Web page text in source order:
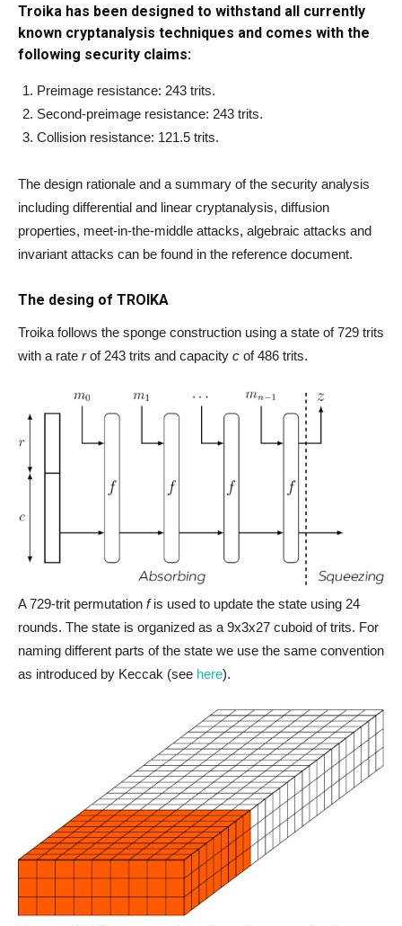
Troika has been designed to withstand all currently
known cryptanalysis techniques and comes with the
following security claims:
Preimage resistance: 243 trits.
Second-preimage resistance: 243 trits.
Collision resistance: 121.5 trits.
The design rationale and a summary of the security analysis
including differential and linear cryptanalysis, diffusion
properties, meet-in-the-middle attacks, algebraic attacks and
invariant attacks can be found in the reference document.
The desing of TROIKA
Troika follows the sponge construction using a state of 729 trits
with a rate rof 243 trits and capacity c of 486 trits.
A 729-trit permutation fis used to update the state using 24
rounds. The state is organized as a 9x3x27 cuboid of trits. For
naming different parts of the state we use the same convention
as introduced by Keccak (see here).